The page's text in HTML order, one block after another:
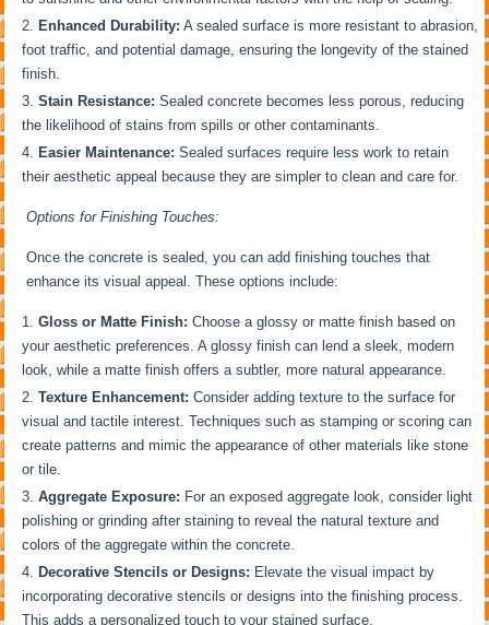
Enhanced Durability: A sealed surface is more resistant to abrasion,
foot traffic, and potential damage, ensuring the longevity of the stained
finish.
Stain Resistance: Sealed concrete becomes less porous, reducing
the likelihood of stains from spills or other contaminants.
Easier Maintenance: Sealed surfaces require less work to retain
their aesthetic appeal because they are simpler to clean and care for.
Options for Finishing Touches:
Once the concrete is sealed, you can add finishing touches that
enhance its visual appeal. These options include:
Gloss or Matte Finish: Choose a glossy or matte finish based on
your aesthetic preferences. A glossy finish can lend a sleek, modern
look, while a matte finish offers a subtler, more natural appearance.
Texture Enhancement: Consider adding texture to the surface for
visual and tactile interest. Techniques such as stamping or scoring can
create patterns and mimic the appearance of other materials like stone
or tile.
Aggregate Exposure: For an exposed aggregate look, consider light
polishing or grinding after staining to reveal the natural texture and
colors of the aggregate within the concrete.
Decorative Stencils or Designs: Elevate the visual impact by
incorporating decorative stencils or designs into the finishing process.
This adds a personalized touch to your stained surface.